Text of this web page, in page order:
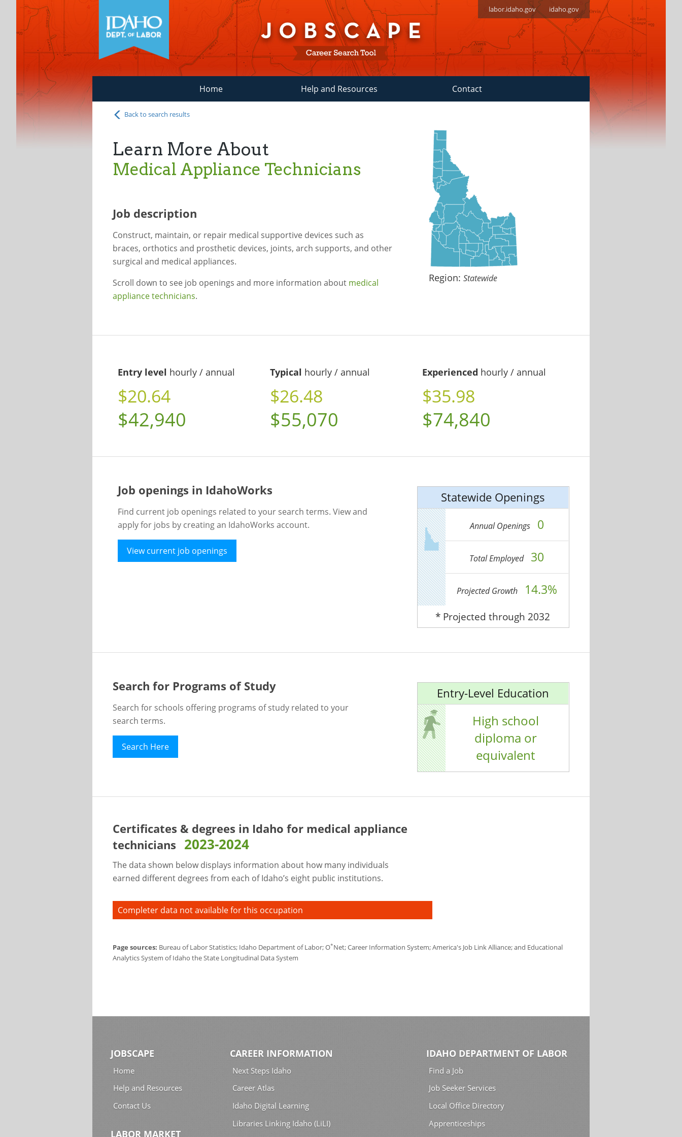
labor.idaho.gov idaho.gov
Home Help and Resources Contact
Back to search results
Learn More About
Medical Appliance Technicians
Job description
Construct, maintain, or repair medical supportive devices such as
braces, orthotics and prosthetic devices, joints, arch supports, and other
surgical and medical appliances.
Scroll down to see job openings and more information about medical
appliance technicians.
Region:Statewide
Entry level hourly / annual
$20.64
$42,940
Typical hourly / annual
$26.48
$55,070
Experienced hourly / annual
$35.98
$74,840
Job openings in IdahoWorks
Find current job openings related to your search terms. View and
apply for jobs by creating an IdahoWorks account.
View current job openings
Statewide Openings
Annual Openings 0
Total Employed 30
Projected Growth 14.3%
* Projected through 2032
Search for Programs of Study
Search for schools offering programs of study related to your
search terms.
Search Here
Entry-Level Education
High school
diploma or
equivalent
Certificates & degrees in Idaho for medical appliance
technicians 2023-2024
The data shown below displays information about how many individuals
earned different degrees from each of Idaho’s eight public institutions.
Completer data not available for this occupation
Page sources: Bureau of Labor Statistics; Idaho Department of Labor; O*Net; Career Information System; America's Job Link Alliance; and Educational
Analytics System of Idaho the State Longitudinal Data System
JOBSCAPE
Home
Help and Resources
Contact Us
LABOR MARKET
CAREER INFORMATION
Next Steps Idaho
Career Atlas
Idaho Digital Learning
Libraries Linking Idaho (LiLI)
IDAHO DEPARTMENT OF LABOR
Find a Job
Job Seeker Services
Local Office Directory
Apprenticeships